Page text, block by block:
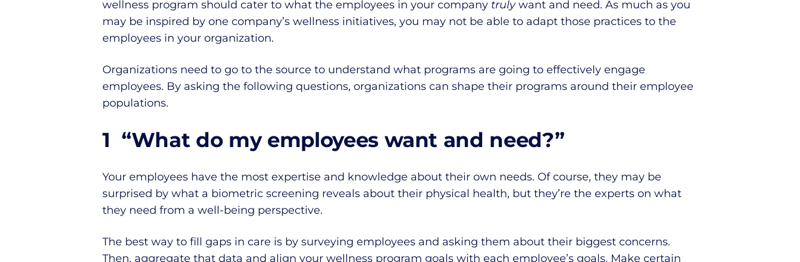
wellness program should cater to what the employees in your company trulywant and need. As much as you
may be inspired by one company’s wellness initiatives, you may not be able to adapt those practices to the
employees in your organization.
Organizations need to go to the source to understand what programs are going to effectively engage
employees. By asking the following questions, organizations can shape their programs around their employee
populations.
1 “What do my employees want and need?”
Your employees have the most expertise and knowledge about their own needs. Of course, they may be
surprised by what a biometric screening reveals about their physical health, but they’re the experts on what
they need from a well-being perspective.
The best way to fill gaps in care is by surveying employees and asking them about their biggest concerns.
Then, aggregate that data and align your wellness program goals with each employee’s goals. Make certain